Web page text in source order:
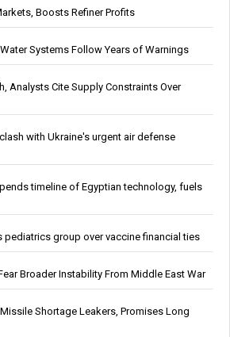
Boosts Refiner Profits
Systems Follow Years of Warnings
Analysts Cite Supply Constraints Over
with Ukraine's urgent air defense
timeline of Egyptian technology, fuels
pediatrics group over vaccine financial ties
Broader Instability From Middle East War
Shortage Leakers, Promises Long